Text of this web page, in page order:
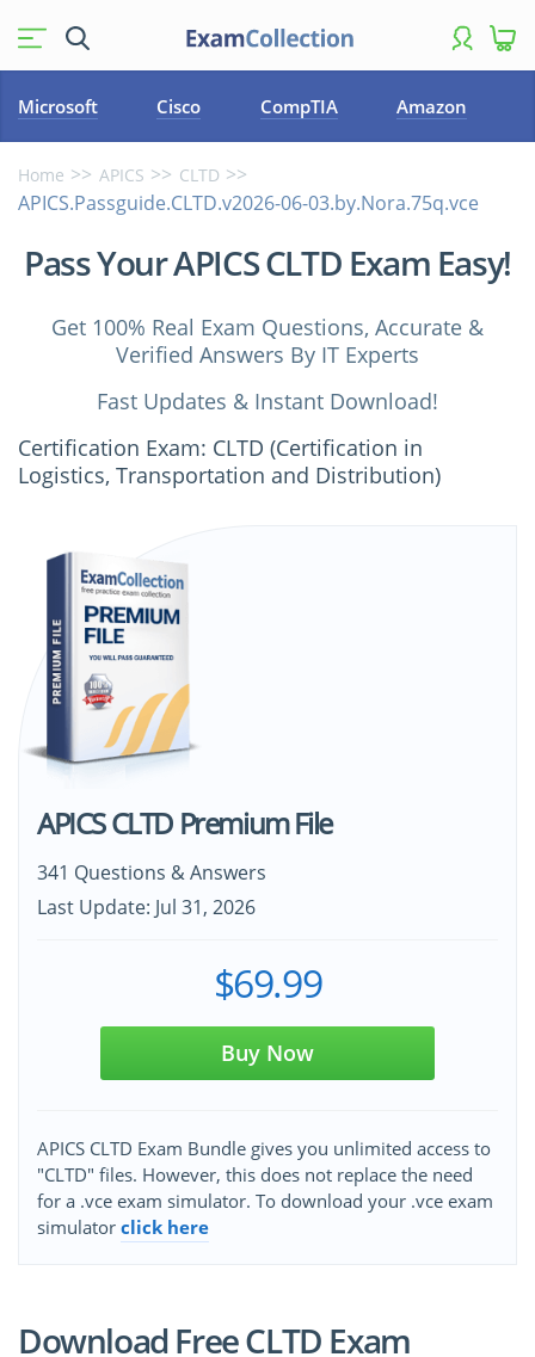
Microsoft Cisco CompTIA Amazon
Home APICS CLTD
APICS.Passguide.CLTD.v2026-06-03.by.Nora.75q.vce
Pass Your APICS CLTD Exam Easy!
Get 100% Real Exam Questions, Accurate &
Verified Answers By IT Experts
Fast Updates & Instant Download!
Certification Exam: CLTD (Certification in
Logistics, Transportation and Distribution)
APICS CLTD Premium File
341 Questions & Answers
Last Update: Jul 31, 2026
$69.99
Buy Now
APICS CLTD Exam Bundle gives you unlimited access to
"CLTD" files. However, this does not replace the need
for a .vce exam simulator. To download your .vce exam
simulator click here
Download Free CLTD Exam